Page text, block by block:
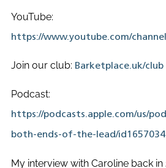
YouTube:
https://www.youtube.com/
Join our club: Barketplace.uk/club
Podcast:
https://podcasts.apple.com/us/
both-ends-of-the-lead/
My interview with Caroline back